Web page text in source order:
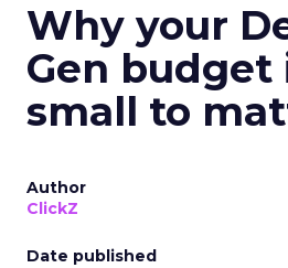
Why your
Gen budget
small to
Author
ClickZ
Date published